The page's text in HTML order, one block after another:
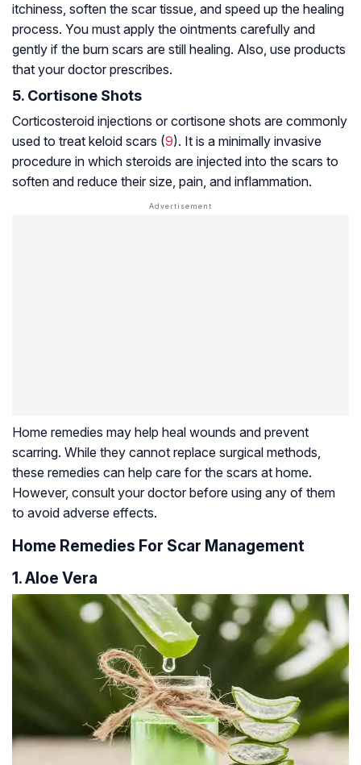
itchiness, soften the scar tissue, and speed up the healing
process. You must apply the ointments carefully and
gently if the burn scars are still healing. Also, use products
that your doctor prescribes.
5. Cortisone Shots
Corticosteroid injections or cortisone shots are commonly
used to treat keloid scars (9). It is a minimally invasive
procedure in which steroids are injected into the scars to
soften and reduce their size, pain, and inflammation.
Home remedies may help heal wounds and prevent
scarring. While they cannot replace surgical methods,
these remedies can help care for the scars at home.
However, consult your doctor before using any of them
to avoid adverse effects.
Home Remedies For Scar Management
1. Aloe Vera